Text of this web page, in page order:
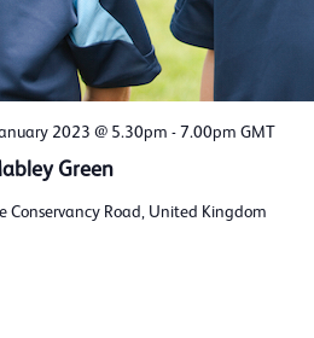
2023 @ 5.30pm -7.00pm GMT
Green
Conservancy Road, United Kingdom